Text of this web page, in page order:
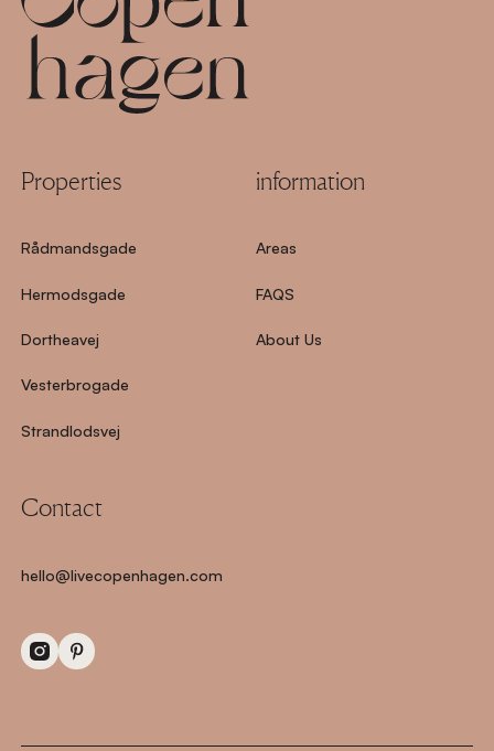
Properties
Rådmandsgade
Hermodsgade
Dortheavej
Vesterbrogade
Strandlodsvej
information
Areas
FAQS
About Us
Contact
hello@livecopenhagen.com